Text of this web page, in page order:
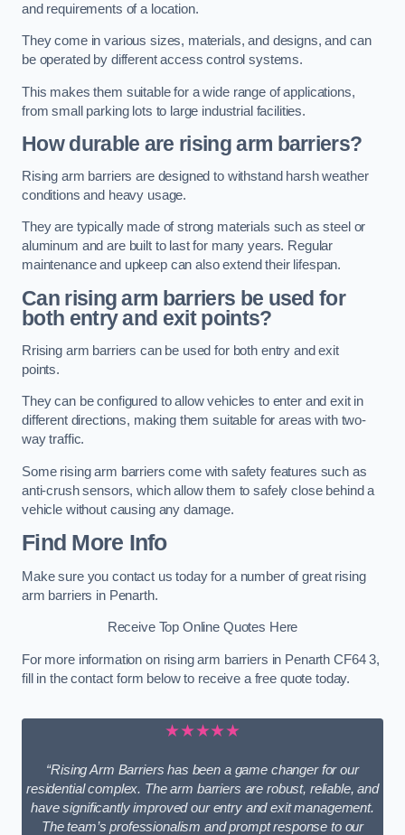
and requirements of a location.
They come in various sizes, materials, and designs, and can
be operated by different access control systems.
This makes them suitable for a wide range of applications,
from small parking lots to large industrial facilities.
How durable are rising arm barriers?
Rising arm barriers are designed to withstand harsh weather
conditions and heavy usage.
They are typically made of strong materials such as steel or
aluminum and are built to last for many years. Regular
maintenance and upkeep can also extend their lifespan.
Can rising arm barriers be used for
both entry and exit points?
Rrising arm barriers can be used for both entry and exit
points.
They can be configured to allow vehicles to enter and exit in
different directions, making them suitable for areas with two-
way traffic.
Some rising arm barriers come with safety features such as
anti-crush sensors, which allow them to safely close behind a
vehicle without causing any damage.
Find More Info
Make sure you contact us today for a number of great rising
arm barriers in Penarth.
Receive Top Online Quotes Here
For more information on rising arm barriers in Penarth CF64 3,
fill in the contact form below to receive a free quote today.
★★★★★
“Rising Arm Barriers has been a game changer for our
residential complex. The arm barriers are robust, reliable, and
have significantly improved our entry and exit management.
The team’s professionalism and prompt response to our